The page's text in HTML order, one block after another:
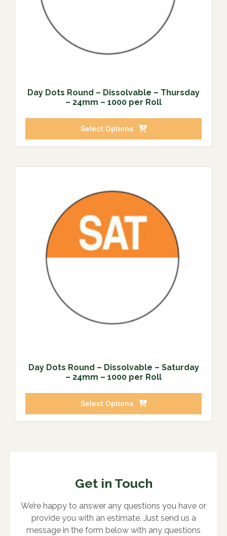
Day Dots Round – Dissolvable – Thursday
– 24mm – 1000 per Roll
Select Options
Day Dots Round – Dissolvable – Saturday
– 24mm – 1000 per Roll
Select Options
Get in Touch
We’re happy to answer any questions you have or
provide you with an estimate. Just send us a
message in the form below with any questions